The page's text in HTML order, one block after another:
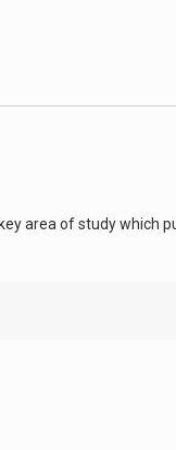
area of study which